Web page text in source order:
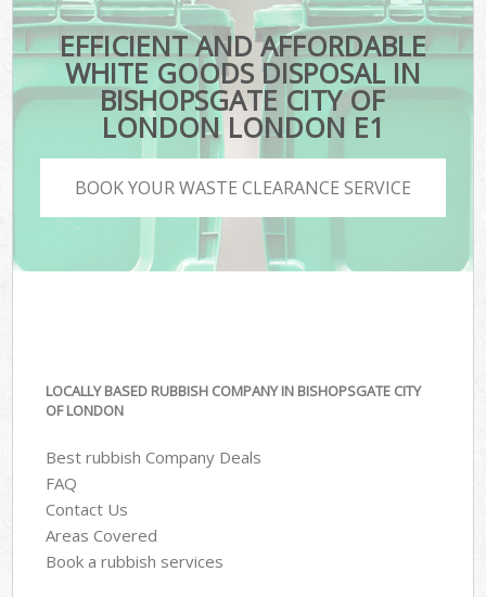
EFFICIENT AND AFFORDABLE
WHITE GOODS DISPOSAL IN
BISHOPSGATE CITY OF
LONDON LONDON E1
BOOK YOUR WASTE CLEARANCE SERVICE
LOCALLY BASED RUBBISH COMPANY IN BISHOPSGATE CITY
OF LONDON
Best rubbish Company Deals
FAQ
Contact Us
Areas Covered
Book a rubbish services